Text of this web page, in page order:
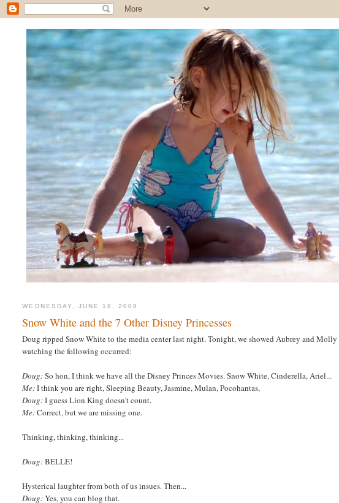
WEDNESDAY, JUNE 18, 2008
Snow White and the 7 Other Disney Princesses
Doug ripped Snow White to the media center last night. Tonight, we showed Aubrey and
watching the following occurred:
Doug:So hon, I think we have all the Disney Princes Movies. Snow White, Cinderella, Ariel...
Me:I think you are right, Sleeping Beauty, Jasmine, Mulan, Pocohantas,
Doug:I guess Lion King doesn't count.
Me:Correct, but we are missing one.
Thinking, thinking, thinking...
Doug:BELLE!
Hysterical laughter from both of us insues. Then...
Doug:Yes, you can blog that.